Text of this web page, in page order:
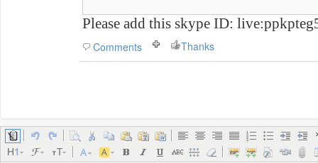
Please add this skype ID:
Comments Thanks